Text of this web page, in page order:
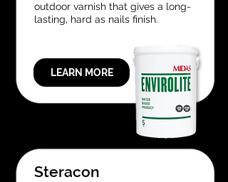
LEARN MORE
outdoor varnish that gives a long-
lasting, hard as nails finish.
Steracon